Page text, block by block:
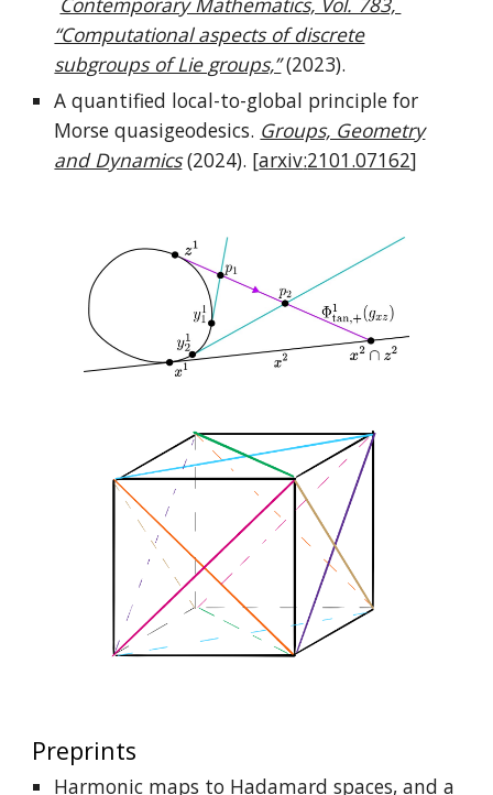
“Computational aspects of discrete
subgroups of Lie groups,” (2023).
A quantified local-to-global principle for
Morse quasigeodesics. Groups, Geometry
and Dynamics(2024). [arxiv:2101.07162]
Preprints
Harmonic maps to Hadamard spaces, and a